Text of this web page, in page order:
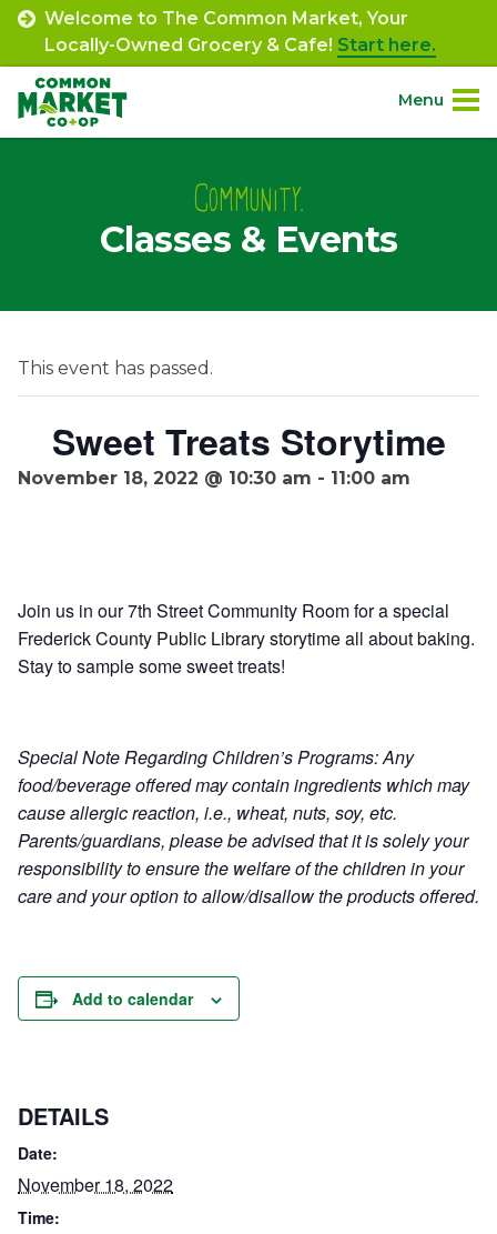
Skip
content
Welcome to The Common Market, Your
Locally-Owned Grocery & Cafe! Start here.
Menu
Community.
Engage.
(301) 663-3416 Create an Account or Login
Search
Café Orders 7th St. Rt. 85
Community.
Classes & Events
This event has passed.
Sweet Treats Storytime
November 18, 2022 @ 10:30 am - 11:00 am
Join us in our 7th Street Community Room for a special
Frederick County Public Library storytime all about baking.
Stay to sample some sweet treats!
Special Note Regarding Children’s Programs: Any
food/beverage offered may contain ingredients which may
cause allergic reaction, i.e., wheat, nuts, soy, etc.
Parents/guardians, please be advised that it is solely your
responsibility to ensure the welfare of the children in your
care and your option to allow/disallow the products offered.
Add to calendar
DETAILS
Date:
November 18, 2022
Time: